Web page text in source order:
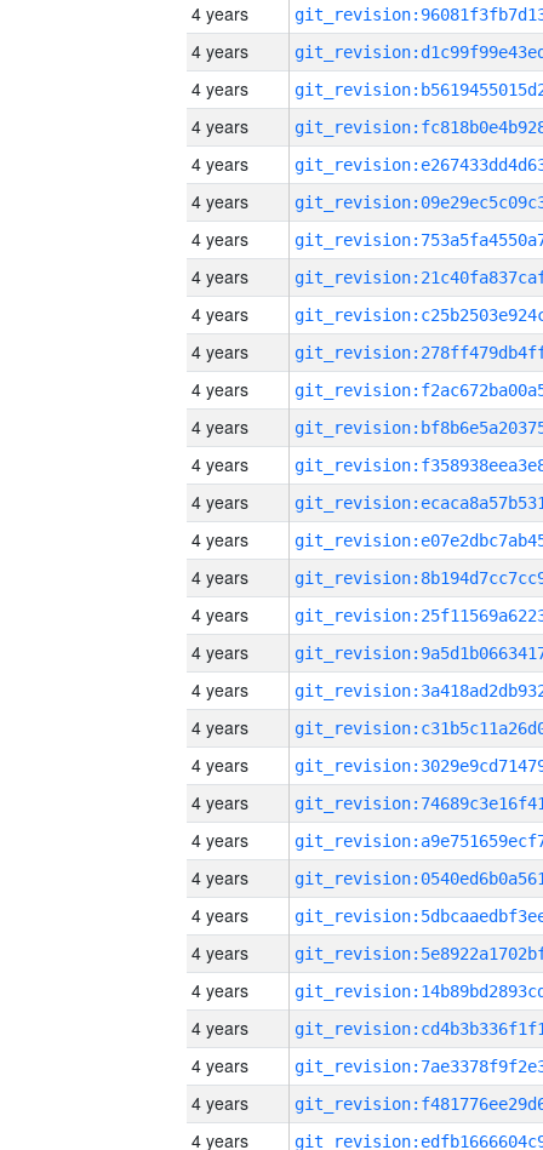
4 years
4 years
4 years
4 years
4 years
4 years
4 years
4 years
4 years
4 years
4 years
4 years
4 years
4 years
4 years
4 years
4 years
4 years
4 years
4 years
4 years
4 years
4 years
4 years
4 years
4 years
4 years
4 years
4 years
4 years
4 years